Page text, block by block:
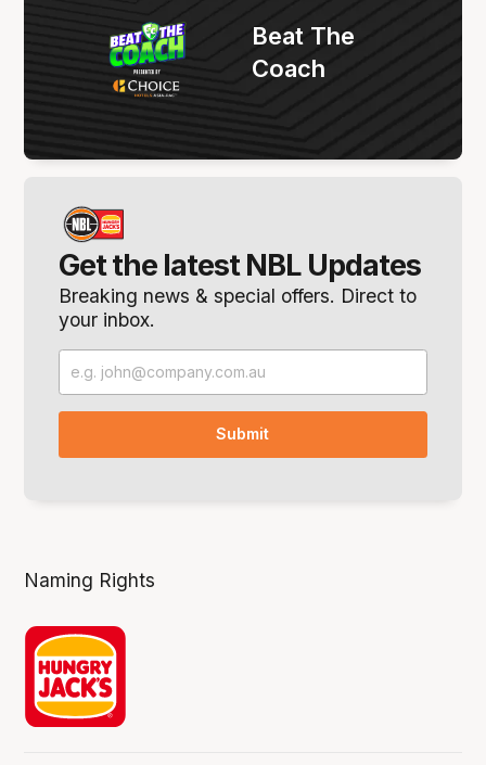
Get the latest NBL Updates
Breaking news & special offers. Direct to
your inbox.
Beat The
Coach
Naming Rights